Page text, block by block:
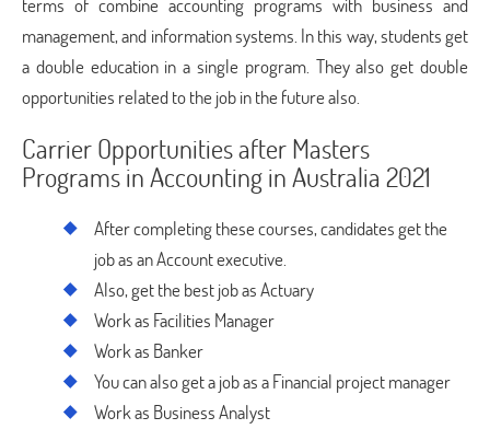
management, and information systems. In this way, students get
a double education in a single program. They also get double
opportunities related to the job in the future also.
Carrier Opportunities after Masters
Programs in Accounting in Australia 2021
After completing these courses, candidates get the
job as an Account executive.
Also, get the best job as Actuary
Work as Facilities Manager
Work as Banker
You can also get a job as a Financial project manager
Work as Business Analyst